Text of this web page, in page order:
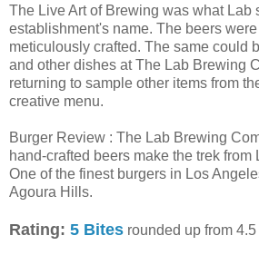
The Live Art of Brewing was what Lab
establishment's name. The beers
meticulously crafted. The same could
and other dishes at The Lab Brewing
returning to sample other items from
creative menu.
Burger Review : The Lab Brewing
hand-crafted beers make the trek from
One of the finest burgers in Los
Agoura Hills.
Rating: 5 Bites rounded up from 4.5